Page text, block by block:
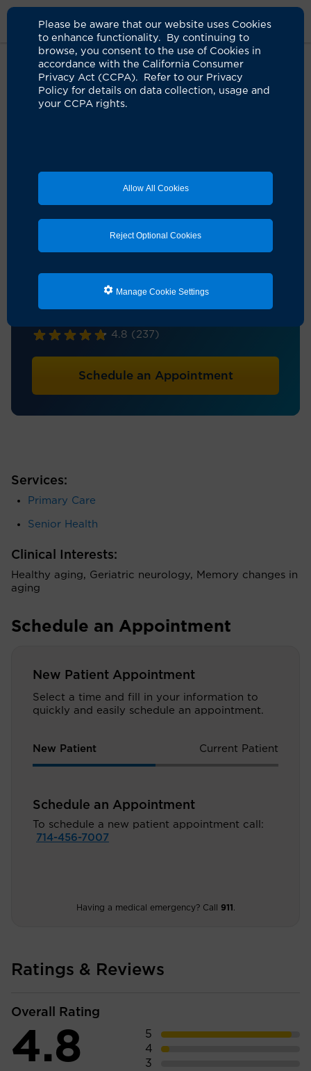
Please be aware that our website uses Cookies
to enhance functionality. By continuing to
browse, you consent to the use of Cookies in
accordance with the California Consumer
Privacy Act (CCPA). Refer to our Privacy
Policy for details on data collection, usage and
your CCPA rights.
Allow All Cookies
Reject Optional Cookies
Manage Cookie Settings
Clinicians Steven P. Tam, MD
Steven P. Tam, MD
4.8 (237)
Schedule an Appointment
Services:
Primary Care
Senior Health
Clinical Interests:
Healthy aging, Geriatric neurology, Memory changes in
aging
Schedule an Appointment
New Patient Appointment
Select a time and fill in your information to
quickly and easily schedule an appointment.
New Patient Current Patient
Schedule an Appointment
To schedule a new patient appointment call:
714-456-7007
Having a medical emergency? Call 911
Ratings & Reviews
Overall Rating
4.8
5
4
3